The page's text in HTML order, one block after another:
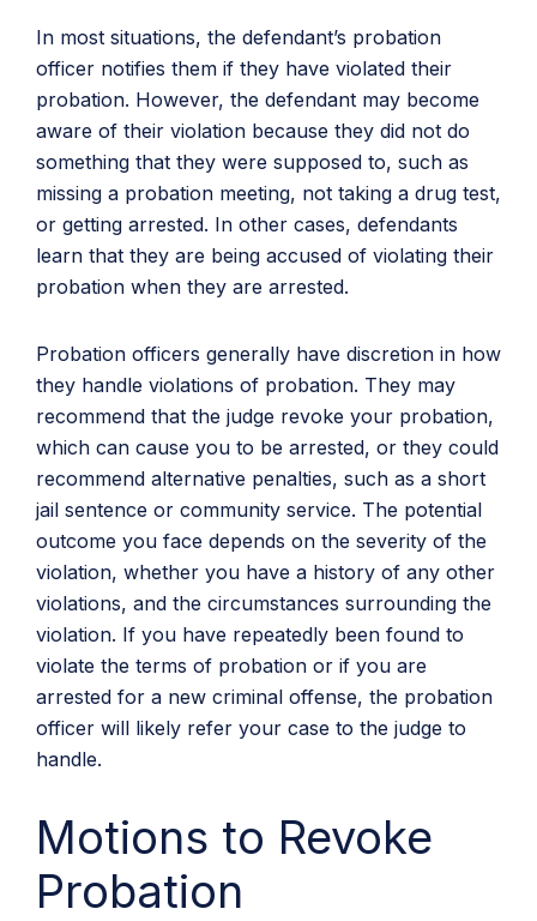
In most situations, the defendant’s probation
officer notifies them if they have violated their
probation. However, the defendant may become
aware of their violation because they did not do
something that they were supposed to, such as
missing a probation meeting, not taking a drug test,
or getting arrested. In other cases, defendants
learn that they are being accused of violating their
probation when they are arrested.
Probation officers generally have discretion in how
they handle violations of probation. They may
recommend that the judge revoke your probation,
which can cause you to be arrested, or they could
recommend alternative penalties, such as a short
jail sentence or community service. The potential
outcome you face depends on the severity of the
violation, whether you have a history of any other
violations, and the circumstances surrounding the
violation. If you have repeatedly been found to
violate the terms of probation or if you are
arrested for a new criminal offense, the probation
officer will likely refer your case to the judge to
handle.
Motions to Revoke
Probation